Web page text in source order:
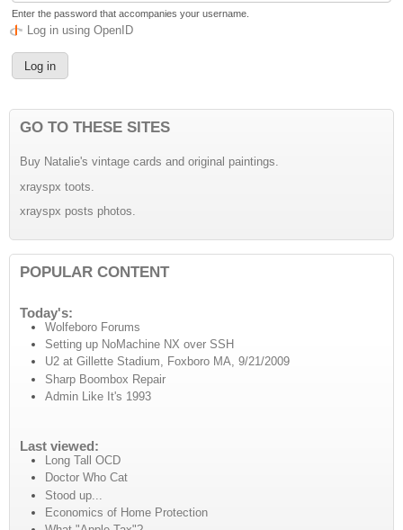
Enter the password that accompanies your username.
Log in using OpenID
GO TO THESE SITES
Buy Natalie's vintage cards and original paintings.
xrayspx toots.
xrayspx posts photos.
POPULAR CONTENT
Today's:
Wolfeboro Forums
Setting up NoMachine NX over SSH
U2 at Gillette Stadium, Foxboro MA, 9/21/2009
Sharp Boombox Repair
Admin Like It's 1993
Last viewed:
Long Tall OCD
Doctor Who Cat
Stood up...
Economics of Home Protection